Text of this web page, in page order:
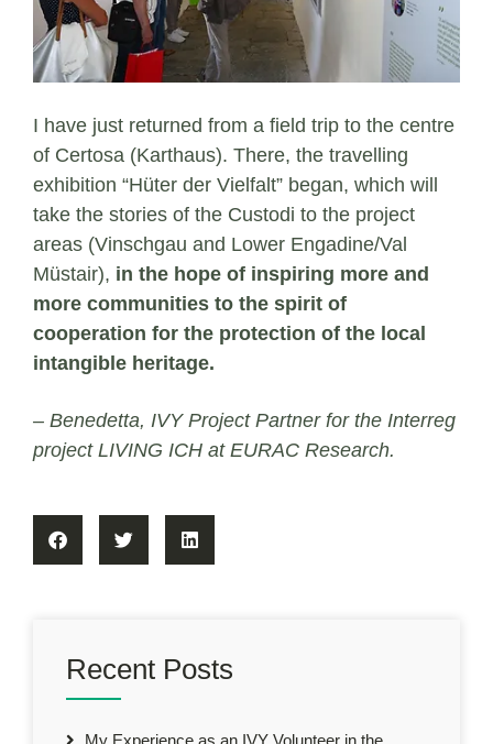
I have just returned from a field trip to the centre
of Certosa (Karthaus). There, the travelling
exhibition “Hüter der Vielfalt” began, which will
take the stories of the Custodi to the project
areas (Vinschgau and Lower Engadine/Val
Müstair), in the hope of inspiring more and
more communities to the spirit of
cooperation for the protection of the local
intangible heritage.
– Benedetta, IVY Project Partner for the Interreg
project LIVING ICH at EURAC Research.
Recent Posts
My Experience as an IVY Volunteer in the